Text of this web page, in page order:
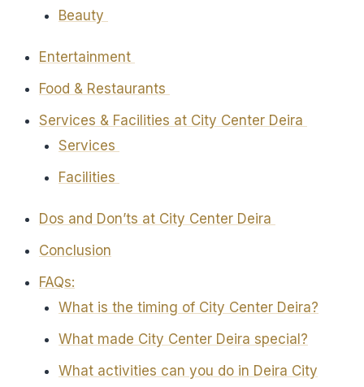
Beauty
Entertainment
Food & Restaurants
Services & Facilities at City Center Deira
Services
Facilities
Dos and Don’ts at City Center Deira
Conclusion
FAQs:
What is the timing of City Center Deira?
What made City Center Deira special?
What activities can you do in Deira City